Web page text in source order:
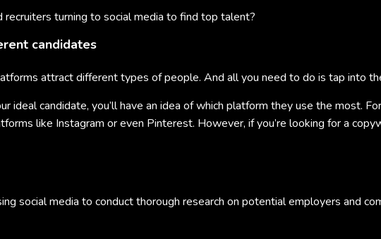
recruiters turning to social media to find top talent?
candidates
attract different types of people. And all you need to do is tap into
ideal candidate, you’ll have an idea of which platform they use the most.
like Instagram or even Pinterest. However, if you’re looking for a
social media to conduct thorough research on potential employers and